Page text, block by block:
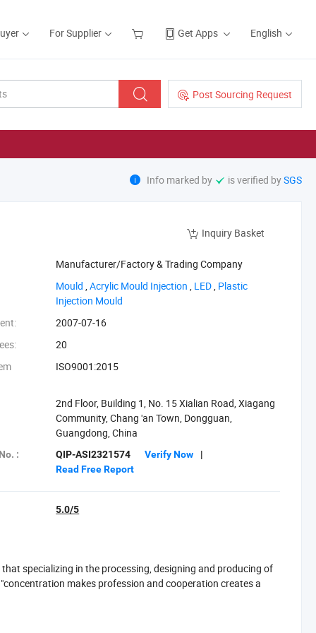
For Supplier Get Apps English
Post Sourcing Request
Info marked by is verified bySGS
Inquiry Basket
Manufacturer/Factory & Trading Company
‪Mould‬ ,‪Acrylic Mould Injection‬ , ‪LED‬, ‪Plastic
Injection Mould‬
2007-07-16
20
ISO9001:2015
2nd Floor, Building 1, No. 15 Xialian Road, Xiagang
Community, Chang 'an Town, Dongguan,
Guangdong, China
: QIP-ASI2321574 Verify Now
|
Read Free Report
5.0/5
specializing in the processing, designing and producing of
makes profession and cooperation creates a